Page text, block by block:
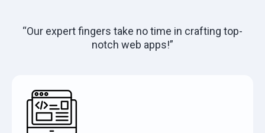
“Our expert fingers take no time in crafting top-
notch web apps!”